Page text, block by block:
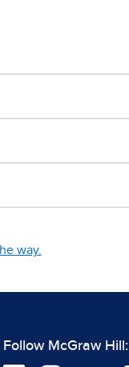
way.
Follow McGraw Hill: